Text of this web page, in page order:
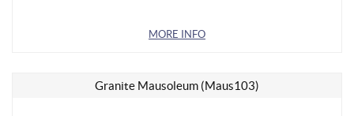
MORE INFO
Granite Mausoleum (Maus103)